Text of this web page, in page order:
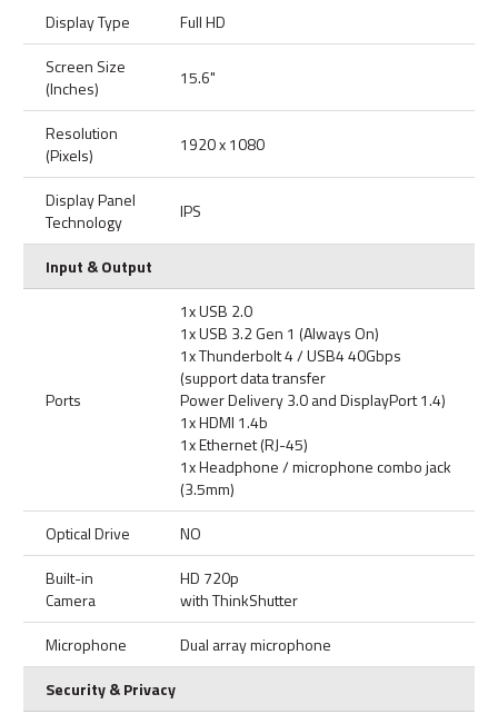
Display Type
Full HD
Screen Size
(Inches)
15.6"
Resolution
(Pixels)
1920 x 1080
Display Panel
Technology
IPS
Input & Output
Ports
1x USB 2.0
1x USB 3.2 Gen 1 (Always On)
1x Thunderbolt 4 / USB4 40Gbps
(support data transfer
Power Delivery 3.0 and DisplayPort 1.4)
1x HDMI 1.4b
1x Ethernet (RJ-45)
1x Headphone / microphone combo jack
(3.5mm)
Optical Drive
NO
Built-in
Camera
HD 720p
with ThinkShutter
Microphone
Dual array microphone
Security & Privacy